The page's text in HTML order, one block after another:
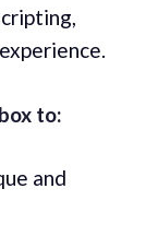
to:
and